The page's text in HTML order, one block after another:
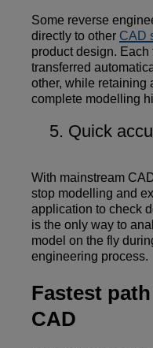
Some reverse
directly to other CAD
product design.
transferred
other, while retaining
complete modelling
Quick
With mainstream
stop modelling and
application to check
is the only way to
model on the fly
engineering process.
Fastest
CAD